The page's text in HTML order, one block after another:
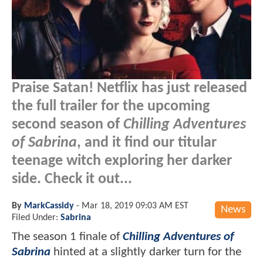
Praise Satan! Netflix has just released
the full trailer for the upcoming
second season of Chilling Adventures
of Sabrina, and it find our titular
teenage witch exploring her darker
side. Check it out...
News
By MarkCassidy - Mar 18, 2019 09:03 AM EST
Filed Under: Sabrina
The season 1 finale ofChilling Adventures of
Sabrina hinted at a slightly darker turn for the